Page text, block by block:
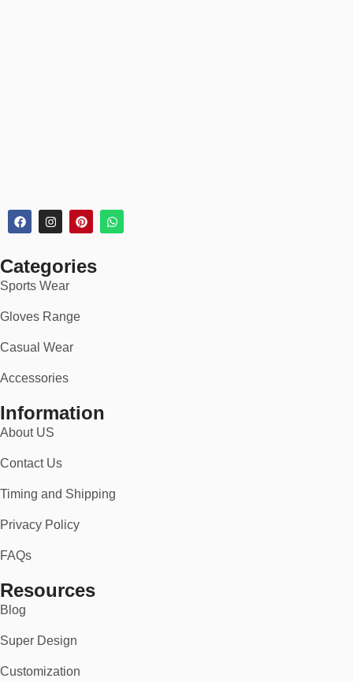
Categories
Sports Wear
Gloves Range
Casual Wear
Accessories
Information
About US
Contact Us
Timing and Shipping
Privacy Policy
FAQs
Resources
Blog
Super Design
Customization